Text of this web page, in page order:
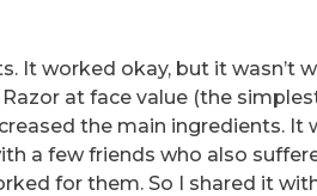
It worked okay, but it wasn’t
at face value (the
the main ingredients. It
a few friends who also
for them. So I shared it